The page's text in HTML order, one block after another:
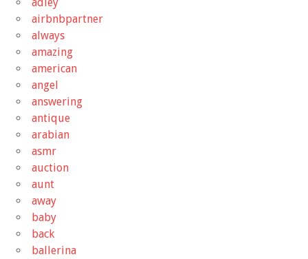
airbnbpartner
always
amazing
american
angel
answering
antique
arabian
asmr
auction
aunt
away
baby
back
ballerina